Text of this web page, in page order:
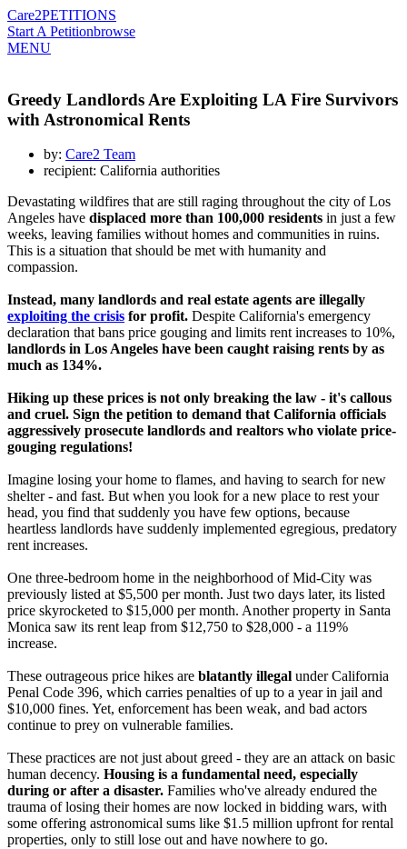
Care2PETITIONS
Start A Petitionbrowse
MENU
Greedy Landlords Are Exploiting LA Fire Survivors
with Astronomical Rents
by: Care2 Team
recipient: California authorities
Devastating wildfires that are still raging throughout the city of Los
Angeles have displaced more than 100,000 residents in just a few
weeks, leaving families without homes and communities in ruins.
This is a situation that should be met with humanity and
compassion.
Instead, many landlords and real estate agents are illegally
exploiting the crisis for profit. Despite California's emergency
declaration that bans price gouging and limits rent increases to 10%,
landlords in Los Angeles have been caught raising rents by as
much as 134%.
Hiking up these prices is not only breaking the law - it's callous
and cruel. Sign the petition to demand that California officials
aggressively prosecute landlords and realtors who violate price-
gouging regulations!
Imagine losing your home to flames, and having to search for new
shelter - and fast. But when you look for a new place to rest your
head, you find that suddenly you have few options, because
heartless landlords have suddenly implemented egregious, predatory
rent increases.
One three-bedroom home in the neighborhood of Mid-City was
previously listed at $5,500 per month. Just two days later, its listed
price skyrocketed to $15,000 per month. Another property in Santa
Monica saw its rent leap from $12,750 to $28,000 - a 119%
increase.
These outrageous price hikes are blatantly illegal under California
Penal Code 396, which carries penalties of up to a year in jail and
$10,000 fines. Yet, enforcement has been weak, and bad actors
continue to prey on vulnerable families.
These practices are not just about greed - they are an attack on basic
human decency. Housing is a fundamental need, especially
during or after a disaster. Families who've already endured the
trauma of losing their homes are now locked in bidding wars, with
some offering astronomical sums like $1.5 million upfront for rental
properties, only to still lose out and have nowhere to go.